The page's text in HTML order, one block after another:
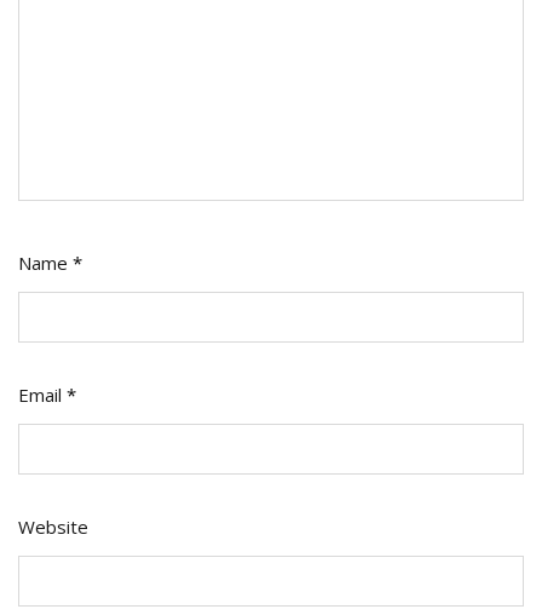
Name *
Email *
Website